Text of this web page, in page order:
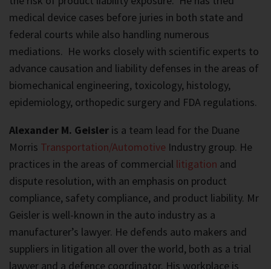
medical device cases before juries in both state and
federal courts while also handling numerous
mediations. He works closely with scientific experts to
advance causation and liability defenses in the areas of
biomechanical engineering, toxicology, histology,
epidemiology, orthopedic surgery and FDA regulations.
Alexander M. Geisler is a team lead for the Duane
Morris Transportation/Automotive Industry group. He
practices in the areas of commercial litigation and
dispute resolution, with an emphasis on product
compliance, safety compliance, and product liability. Mr
Geisler is well-known in the auto industry as a
manufacturer’s lawyer. He defends auto makers and
suppliers in litigation all over the world, both as a trial
lawyer and a defence coordinator. His workplace is